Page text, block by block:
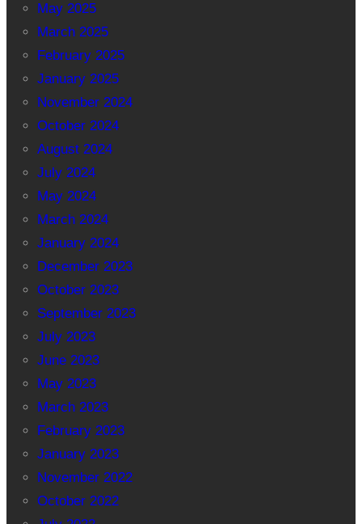
May 2025
March 2025
February 2025
January 2025
November 2024
October 2024
August 2024
July 2024
May 2024
March 2024
January 2024
December 2023
October 2023
September 2023
July 2023
June 2023
May 2023
March 2023
February 2023
January 2023
November 2022
October 2022